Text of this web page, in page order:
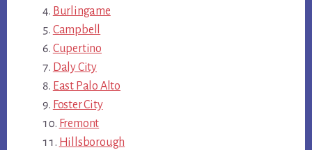
Burlingame
Campbell
Cupertino
Daly City
East Palo Alto
Foster City
Fremont
Hillsborough